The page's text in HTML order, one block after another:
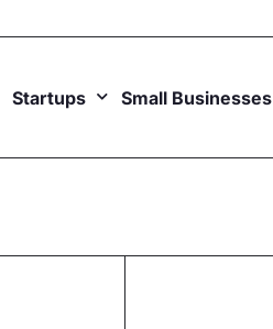
Startups Small Businesses